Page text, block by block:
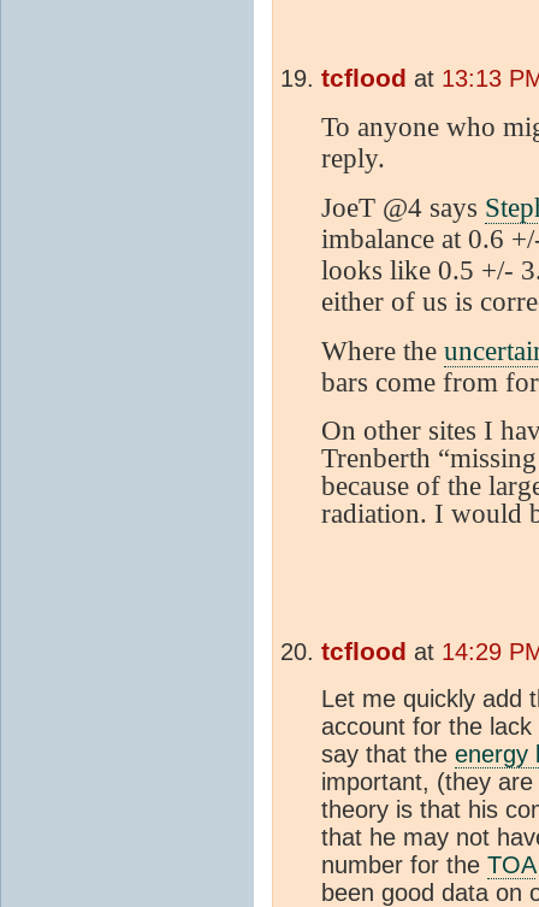
tcflood at 13:13
To anyone who
reply.
JoeT @4 says
imbalance at 0.6
looks like 0.5 +/-
either of us is
Where the
bars come from
On other sites I
Trenberth
because of the
radiation. I would
tcflood at 14:29
Let me quickly add
account for the
say that the energy
important, (they
theory is that his
that he may not
number for the TOA
been good data on